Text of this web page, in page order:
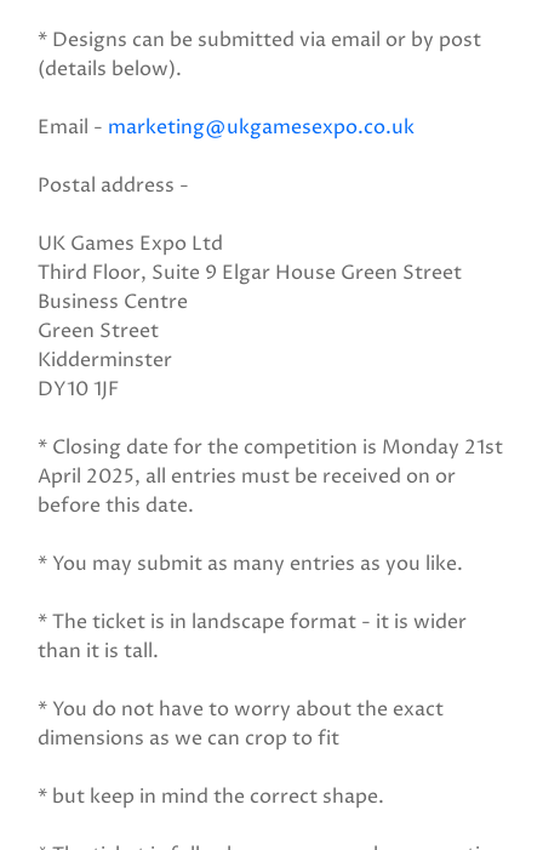
* Designs can be submitted via email or by post
(details below).
Email - marketing@ukgamesexpo.co.uk
Postal address -
UK Games Expo Ltd
Third Floor, Suite 9 Elgar House Green Street
Business Centre
Green Street
Kidderminster
DY10 1JF
* Closing date for the competition is Monday 21st
April 2025, all entries must be received on or
before this date.
* You may submit as many entries as you like.
* The ticket is in landscape format - it is wider
than it is tall.
* You do not have to worry about the exact
dimensions as we can crop to fit
* but keep in mind the correct shape.